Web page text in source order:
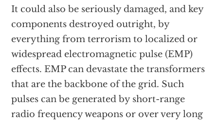
It could also be seriously damaged, and key
components destroyed outright, by
everything from terrorism to localized or
widespread electromagnetic pulse (EMP)
effects. EMP can devastate the transformers
that are the backbone of the grid. Such
pulses can be generated by short-range
radio frequency weapons or over very long